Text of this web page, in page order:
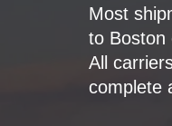
Most
to Boston
All
complete